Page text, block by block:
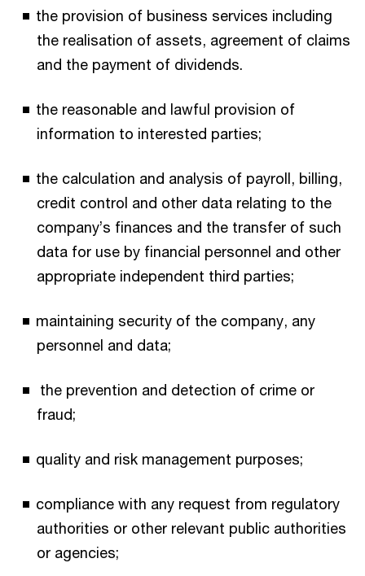
the provision of business services including
the realisation of assets, agreement of claims
and the payment of dividends.
the reasonable and lawful provision of
information to interested parties;
the calculation and analysis of payroll, billing,
credit control and other data relating to the
company’s finances and the transfer of such
data for use by financial personnel and other
appropriate independent third parties;
maintaining security of the company, any
personnel and data;
the prevention and detection of crime or
fraud;
quality and risk management purposes;
compliance with any request from regulatory
authorities or other relevant public authorities
or agencies;